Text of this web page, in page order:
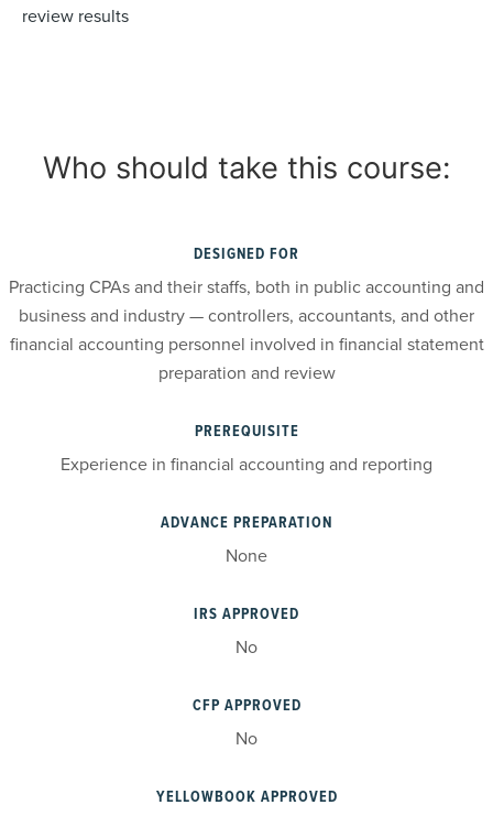
review results
Who should take this course:
DESIGNED FOR
Practicing CPAs and their staffs, both in public accounting and
business and industry — controllers, accountants, and other
financial accounting personnel involved in financial statement
preparation and review
PREREQUISITE
Experience in financial accounting and reporting
ADVANCE PREPARATION
None
IRS APPROVED
No
CFP APPROVED
No
YELLOWBOOK APPROVED